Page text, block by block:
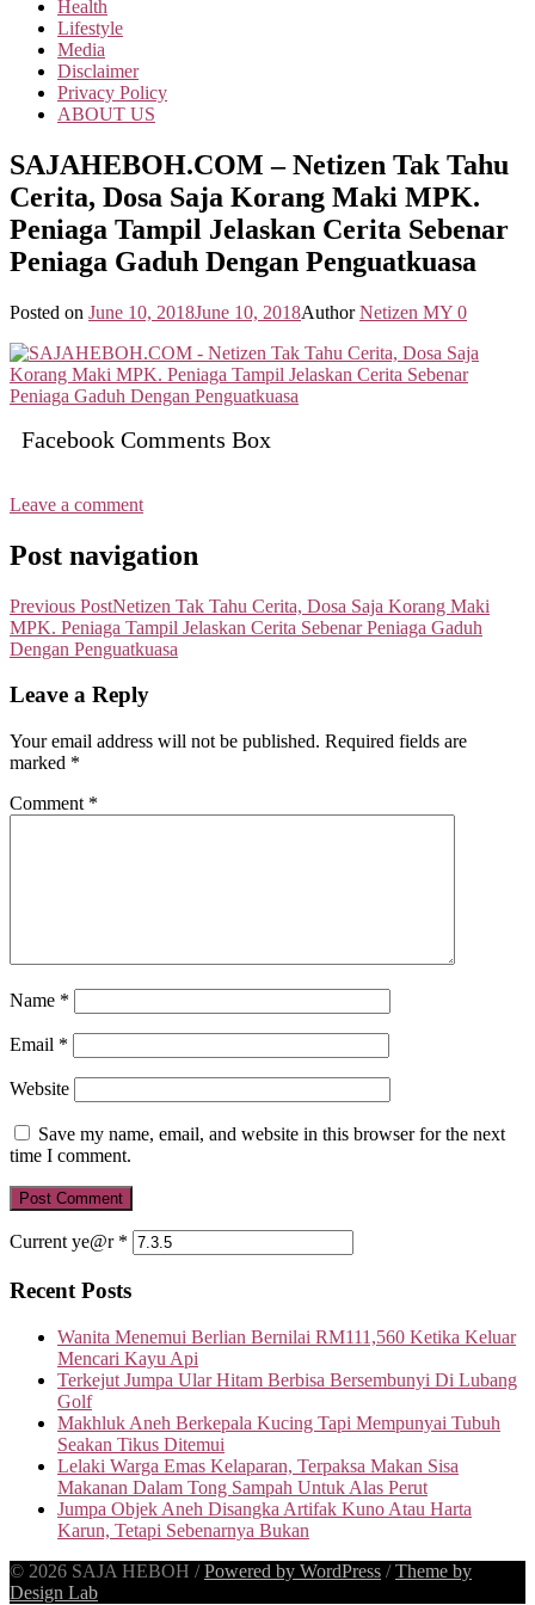
Health
Lifestyle
Media
Disclaimer
Privacy Policy
ABOUT US
SAJAHEBOH.COM – Netizen Tak Tahu
Cerita, Dosa Saja Korang Maki MPK.
Peniaga Tampil Jelaskan Cerita Sebenar
Peniaga Gaduh Dengan Penguatkuasa
Posted on June 10, 2018June 10, 2018Author Netizen MY 0
Facebook Comments Box
Leave a comment
Post navigation
Previous PostNetizen Tak Tahu Cerita, Dosa Saja Korang Maki
MPK. Peniaga Tampil Jelaskan Cerita Sebenar Peniaga Gaduh
Dengan Penguatkuasa
Leave a Reply
Your email address will not be published. Required fields are
marked *
Comment *
Name *
Email *
Website
Save my name, email, and website in this browser for the next
time I comment.
Current ye@r *
Recent Posts
Wanita Menemui Berlian Bernilai RM111,560 Ketika Keluar
Mencari Kayu Api
Terkejut Jumpa Ular Hitam Berbisa Bersembunyi Di Lubang
Golf
Makhluk Aneh Berkepala Kucing Tapi Mempunyai Tubuh
Seakan Tikus Ditemui
Lelaki Warga Emas Kelaparan, Terpaksa Makan Sisa
Makanan Dalam Tong Sampah Untuk Alas Perut
Jumpa Objek Aneh Disangka Artifak Kuno Atau Harta
Karun, Tetapi Sebenarnya Bukan
© 2026 SAJA HEBOH / Powered by WordPress / Theme by
Design Lab